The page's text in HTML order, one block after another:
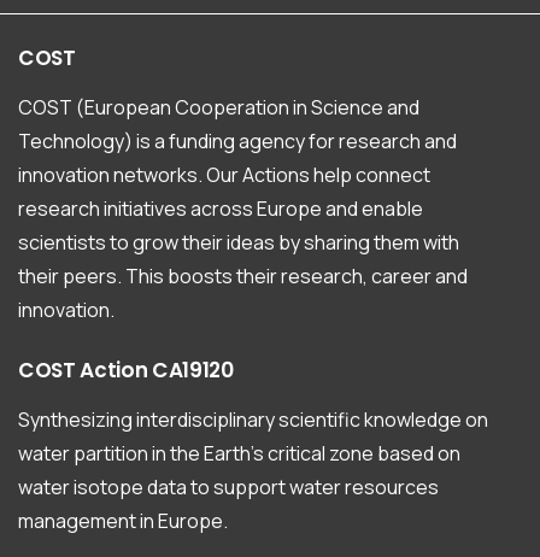
COST
COST (European Cooperation in Science and
Technology) is a funding agency for research and
innovation networks. Our Actions help connect
research initiatives across Europe and enable
scientists to grow their ideas by sharing them with
their peers. This boosts their research, career and
innovation.
COSTAction CA19120
Synthesizing interdisciplinary scientific knowledge on
water partition in the Earth’s critical zone based on
water isotope data to support water resources
management in Europe.